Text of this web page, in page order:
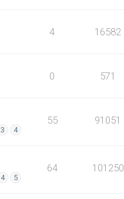
4 16582
0 571
3 4
55 91051
4 5
64 101250